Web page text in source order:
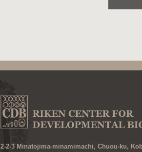
2-2-3 Minatojima-minamimachi, Chuou-ku,